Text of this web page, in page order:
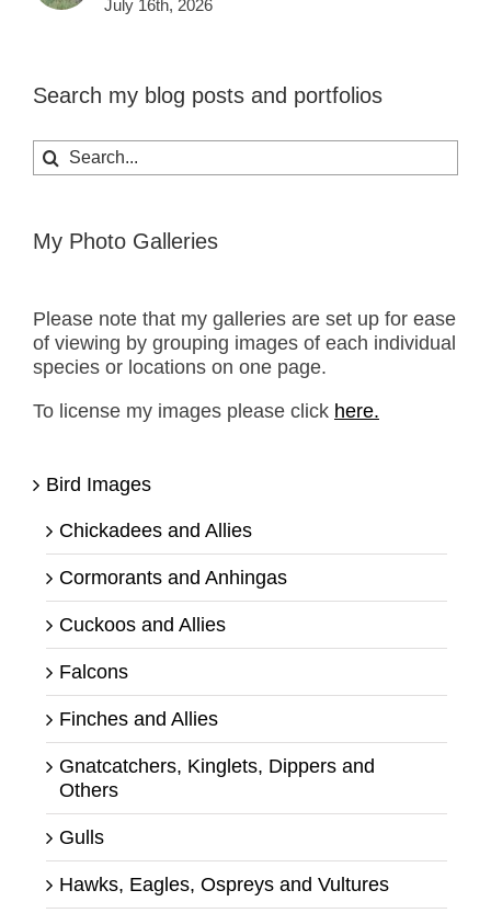
July 16th, 2026
Search my blog posts and portfolios
Search
for:
My Photo Galleries
Please note that my galleries are set up for ease
of viewing by grouping images of each individual
species or locations on one page.
To license my images please click here.
Bird Images
Chickadees and Allies
Cormorants and Anhingas
Cuckoos and Allies
Falcons
Finches and Allies
Gnatcatchers, Kinglets, Dippers and
Others
Gulls
Hawks, Eagles, Ospreys and Vultures